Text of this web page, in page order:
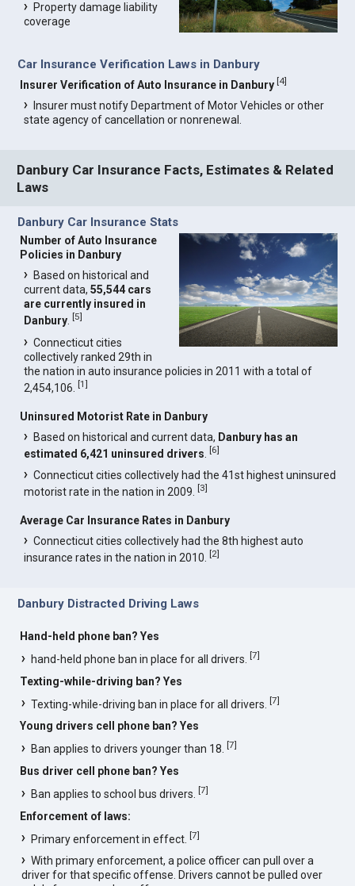
Property damage liability
coverage
Car Insurance Verification Laws in Danbury
Insurer Verification of Auto Insurance in Danbury [4]
Insurer must notify Department of Motor Vehicles or other
state agency of cancellation or nonrenewal.
Danbury Car Insurance Facts, Estimates & Related
Laws
Danbury Car Insurance Stats
Number of Auto Insurance
Policies in Danbury
Based on historical and
current data,55,544 cars
are currently insured in
Danbury .[5]
Connecticut cities
collectively ranked 29th in
the nation in auto insurance policies in 2011 with a total of
2,454,106.[1]
Uninsured Motorist Rate in Danbury
Based on historical and current data, Danbury has an
estimated 6,421 uninsured drivers .[6]
Connecticut cities collectively had the 41st highest uninsured
motorist rate in the nation in 2009.[3]
Average Car Insurance Rates in Danbury
Connecticut cities collectively had the 8th highest auto
insurance rates in the nation in 2010.[2]
Danbury Distracted Driving Laws
Hand-held phone ban? Yes
hand-held phone ban in place for all drivers.[7]
Texting-while-driving ban? Yes
Texting-while-driving ban in place for all drivers.[7]
Young drivers cell phone ban? Yes
Ban applies to drivers younger than 18.[7]
Bus driver cell phone ban? Yes
Ban applies to school bus drivers.[7]
Enforcement of laws:
Primary enforcement in effect.[7]
With primary enforcement, a police officer can pull over a
driver for that specific offense. Drivers cannot be pulled over